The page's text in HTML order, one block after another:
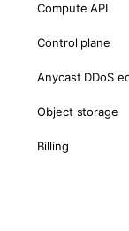
Compute API
Control plane
Anycast DDoS
Object storage
Billing